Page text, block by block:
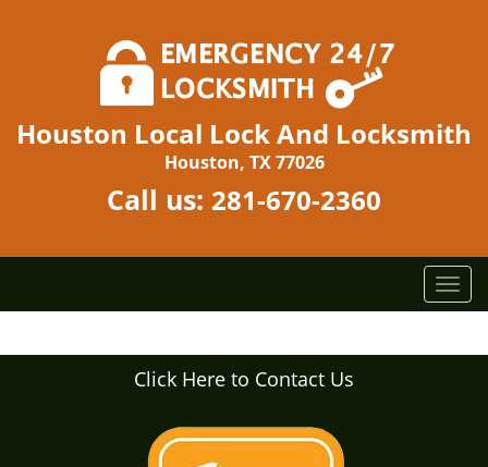
Houston Local Lock And Locksmith
Houston, TX 77026
Call us: 281-670-2360
T
o
g
Click Here to Contact Us